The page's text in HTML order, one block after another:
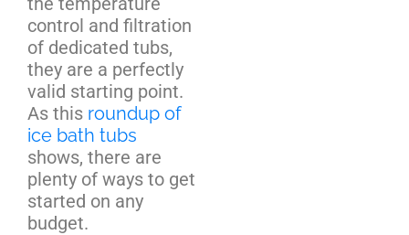
control and filtration
of dedicated tubs,
they are a perfectly
valid starting point.
As this roundup of
ice bath tubs
shows, there are
plenty of ways to get
started on any
budget.